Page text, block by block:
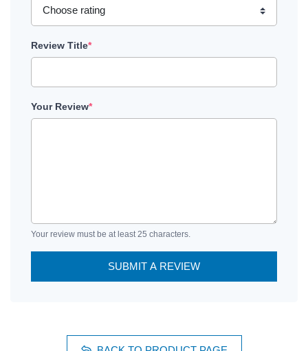
Review Title*
Your Review*
Your review must be at least 25 characters.
SUBMIT A REVIEW